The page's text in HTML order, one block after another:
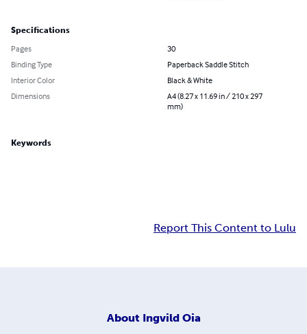
Specifications
Pages
30
Binding Type
Paperback Saddle Stitch
Interior Color
Black & White
Dimensions
A4 (8.27 x 11.69 in / 210 x 297
mm)
Keywords
Report This Content to Lulu
About Ingvild Oia